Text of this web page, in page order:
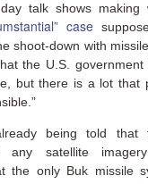
talk shows making
case
shoot-down with
the U.S.
but there is a lot that
being told that
any satellite
the only Buk missile